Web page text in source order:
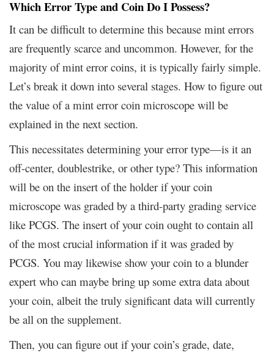
Which Error Type and Coin Do I Possess?
It can be difficult to determine this because mint errors
are frequently scarce and uncommon. However, for the
majority of mint error coins, it is typically fairly simple.
Let’s break it down into several stages. How to figure out
the value of a mint error coin microscope will be
explained in the next section.
This necessitates determining your error type—is it an
off-center, doublestrike, or other type? This information
will be on the insert of the holder if your coin
microscope was graded by a third-party grading service
like PCGS. The insert of your coin ought to contain all
of the most crucial information if it was graded by
PCGS. You may likewise show your coin to a blunder
expert who can maybe bring up some extra data about
your coin, albeit the truly significant data will currently
be all on the supplement.
Then, you can figure out if your coin’s grade, date,